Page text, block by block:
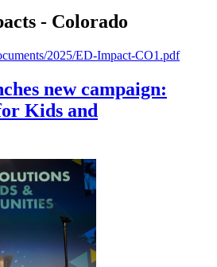
- Colorado
2025/ED-Impact-CO1.pdf
new campaign:
Kids and